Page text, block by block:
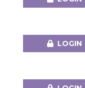
LOGIN